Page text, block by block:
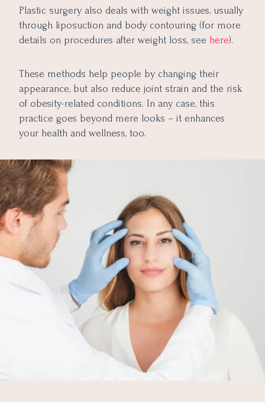
Plastic surgery also deals with weight issues, usually
through liposuction and body contouring (for more
details on procedures after weight loss, see here).
These methods help people by changing their
appearance, but also reduce joint strain and the risk
of obesity-related conditions. In any case, this
practice goes beyond mere looks – it enhances
your health and wellness, too.